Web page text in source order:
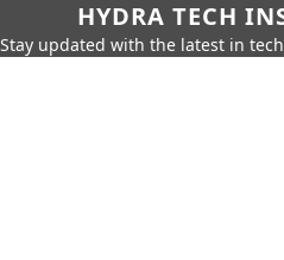
HYDRA TECH
Stay updated with the latest in